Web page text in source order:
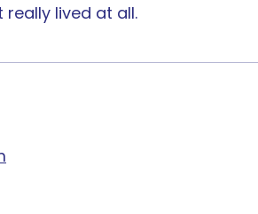
really lived at all.